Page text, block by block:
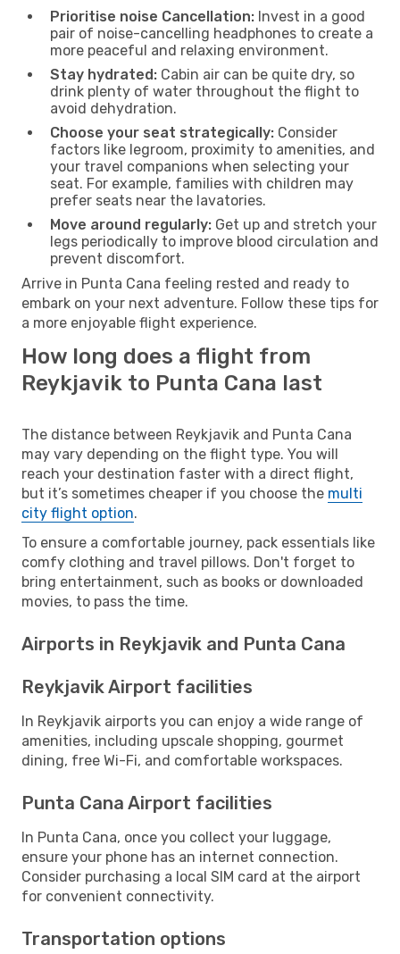
Prioritise noise Cancellation: Invest in a good
pair of noise-cancelling headphones to create a
more peaceful and relaxing environment.
Stay hydrated: Cabin air can be quite dry, so
drink plenty of water throughout the flight to
avoid dehydration.
Choose your seat strategically: Consider
factors like legroom, proximity to amenities, and
your travel companions when selecting your
seat. For example, families with children may
prefer seats near the lavatories.
Move around regularly: Get up and stretch your
legs periodically to improve blood circulation and
prevent discomfort.
Arrive in Punta Cana feeling rested and ready to
embark on your next adventure. Follow these tips for
a more enjoyable flight experience.
How long does a flight from
Reykjavik to Punta Cana last
The distance between Reykjavik and Punta Cana
may vary depending on the flight type. You will
reach your destination faster with a direct flight,
but it’s sometimes cheaper if you choose the multi
city flight option.
To ensure a comfortable journey, pack essentials like
comfy clothing and travel pillows. Don't forget to
bring entertainment, such as books or downloaded
movies, to pass the time.
Airports in Reykjavik and Punta Cana
Reykjavik Airport facilities
In Reykjavik airports you can enjoy a wide range of
amenities, including upscale shopping, gourmet
dining, free Wi-Fi, and comfortable workspaces.
Punta Cana Airport facilities
In Punta Cana, once you collect your luggage,
ensure your phone has an internet connection.
Consider purchasing a local SIM card at the airport
for convenient connectivity.
Transportation options